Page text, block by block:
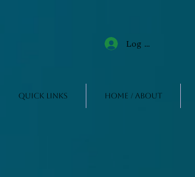
Log In
Quick Links Home / About